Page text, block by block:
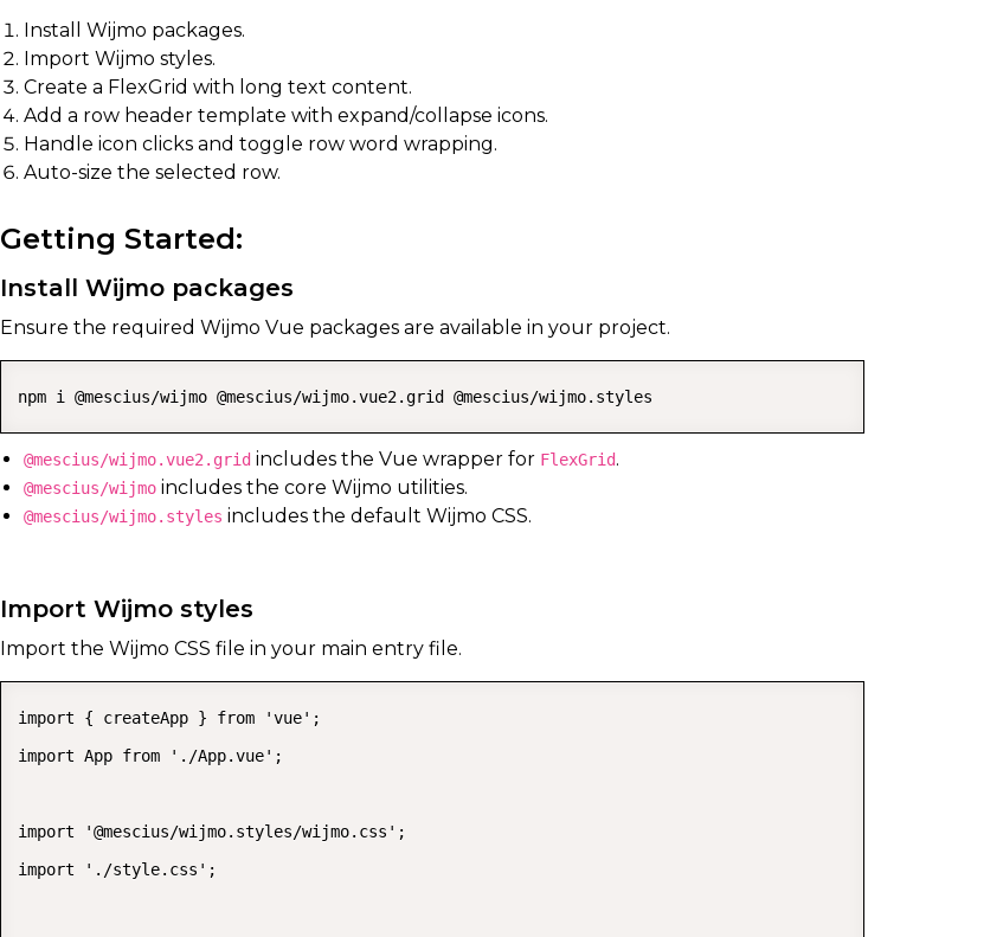
Install Wijmo packages.
Import Wijmo styles.
Create a FlexGrid with long text content.
Add a row header template with expand/collapse icons.
Handle icon clicks and toggle row word wrapping.
Auto-size the selected row.
Getting Started:
Install Wijmo packages
Ensure the required Wijmo Vue packages are available in your project.
npm i @mescius/wijmo @mescius/wijmo.vue2.grid @mescius/wijmo.styles
@mescius/wijmo.vue2.grid includes the Vue wrapper for FlexGrid.
@mescius/wijmo includes the core Wijmo utilities.
@mescius/wijmo.styles includes the default Wijmo CSS.
Import Wijmo styles
Import the Wijmo CSS file in your main entry file.
import { createApp } from 'vue';
import App from './App.vue';
import '@mescius/wijmo.styles/wijmo.css';
import './style.css';